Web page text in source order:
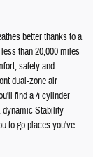
better thanks to a
than 20,000 miles
safety and
dual-zone air
find a 4 cylinder
dynamic Stability
to go places you've